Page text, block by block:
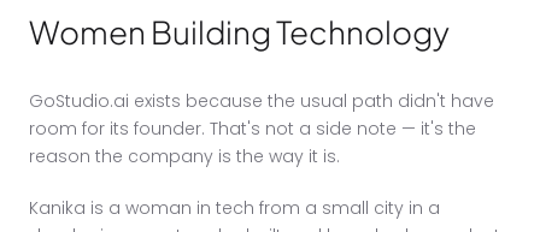
Women Building Technology
GoStudio.ai exists because the usual path didn't have
room for its founder. That's not a side note — it's the
reason the company is the way it is.
Kanika is a woman in tech from a small city in a